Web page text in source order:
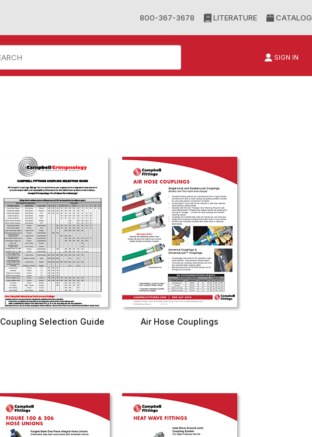
800-367-3678 LITERATURE CATALOG
SIGN IN
Coupling Selection Guide Air Hose Couplings